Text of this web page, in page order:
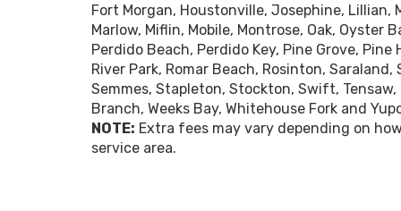
Fort Morgan, Houstonville, Josephine, Lillian,
Marlow, Miflin, Mobile, Montrose, Oak, Oyster
Perdido Beach, Perdido Key, Pine Grove, Pine
River Park, Romar Beach, Rosinton,
Semmes, Stapleton, Stockton, Swift, Tensaw,
Branch, Weeks Bay, Whitehouse Fork and
NOTE: Extra fees may vary depending on
service area.